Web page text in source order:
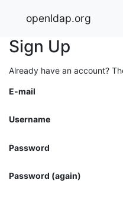
openldap.org
Sign Up
Already have an account?
E-mail
Username
Password
Password (again)